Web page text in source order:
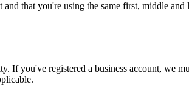
that you're using the same first, middle
If you've registered a business account, we